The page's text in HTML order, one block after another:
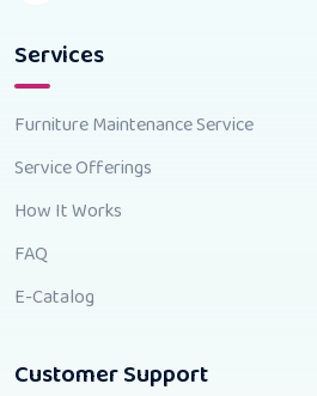
Services
Furniture Maintenance Service
Service Offerings
How It Works
FAQ
E-Catalog
Customer Support